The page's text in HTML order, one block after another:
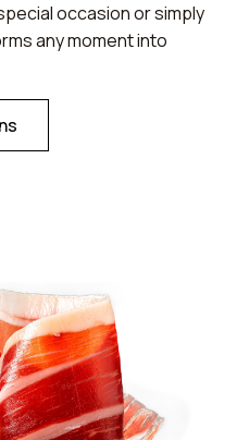
occasion or simply
any moment into